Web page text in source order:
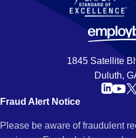
1845 Satellite
Duluth,
Fraud Alert Notice
Please be aware of fraudulent